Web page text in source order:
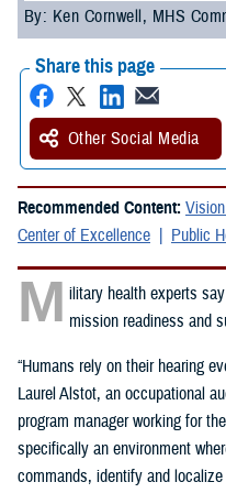
By: Ken Cornwell, MHS
Share this page
Other Social Media
Recommended Content:
Center of Excellence
Public
M ilitary health experts
mission readiness and
“Humans rely on their hearing
Laurel Alstot, an occupational
program manager working for
specifically an environment
commands, identify and